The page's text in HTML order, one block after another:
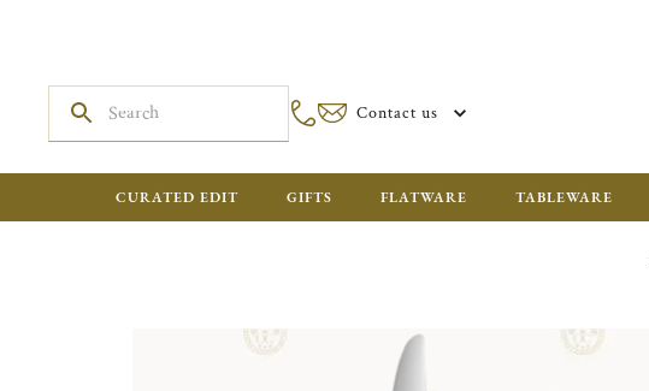
Contact us
CURATED EDIT GIFTS FLATWARE TABLEWARE